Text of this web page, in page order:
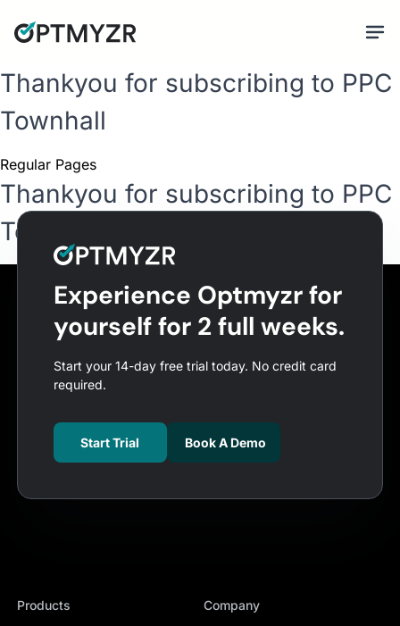
Thankyou for subscribing to PPC
Townhall
Regular Pages
Thankyou for subscribing to PPC
Townhall
Experience Optmyzr for
yourself for 2 full weeks.
Start your 14-day free trial today. No credit card
required.
Start Trial Book A Demo
Products Company